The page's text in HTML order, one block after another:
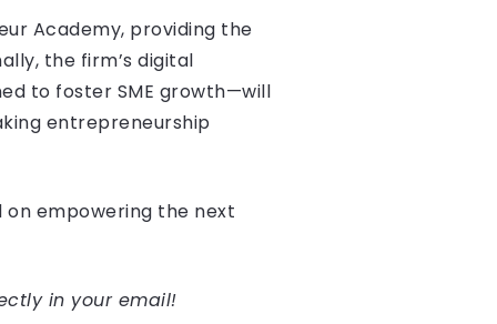
Academy, providing the
the firm’s digital
to foster SME growth—will
entrepreneurship
on empowering the next
in your email!